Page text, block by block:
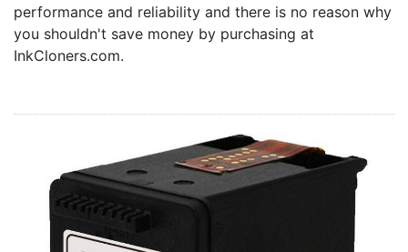
Home
performance and reliability and there is no reason why
you shouldn't save money by purchasing at
InkCloners.com.